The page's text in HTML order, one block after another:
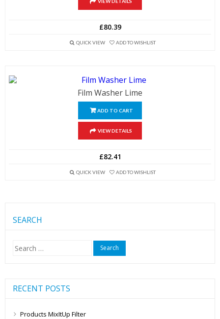
£80.39
QUICK VIEW ADD TO WISHLIST
Film Washer Lime
ADD TO CART
VIEW DETAILS
£82.41
QUICK VIEW ADD TO WISHLIST
SEARCH
Search
RECENT POSTS
Products MixItUp Filter